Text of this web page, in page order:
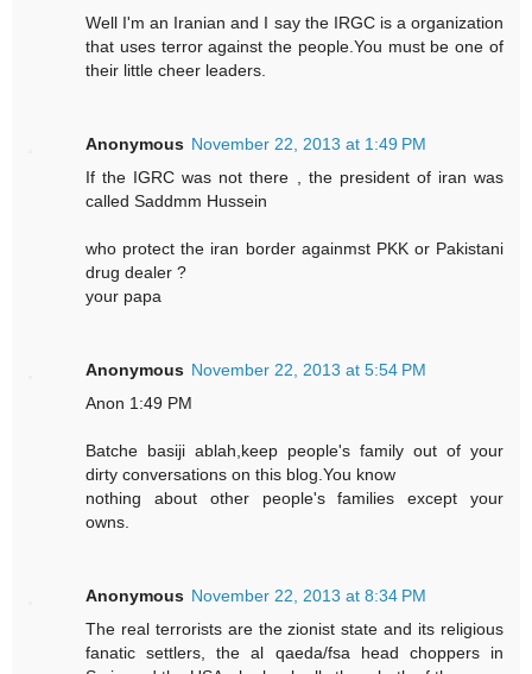
Well I'm an Iranian and I say the IRGC is a organization
that uses terror against the people.You must be one of
their little cheer leaders.
Anonymous November 22, 2013 at 1:49 PM
If the IGRC was not there , the president of iran was
called Saddmm Hussein
who protect the iran border againmst PKK or Pakistani
drug dealer ?
your papa
Anonymous November 22, 2013 at 5:54 PM
Anon 1:49 PM
Batche basiji ablah,keep people's family out of your
dirty conversations on this blog.You know
nothing about other people's families except your
owns.
Anonymous November 22, 2013 at 8:34 PM
The real terrorists are the zionist state and its religious
fanatic settlers, the al qaeda/fsa head choppers in